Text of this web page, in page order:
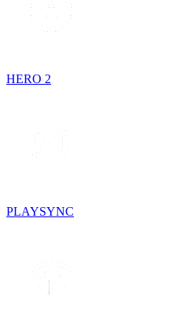
HERO 2
PLAYSYNC